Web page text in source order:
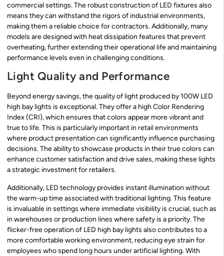
commercial settings. The robust construction of LED fixtures also
means they can withstand the rigors of industrial environments,
making them a reliable choice for contractors. Additionally, many
models are designed with heat dissipation features that prevent
overheating, further extending their operational life and maintaining
performance levels even in challenging conditions.
Light Quality and Performance
Beyond energy savings, the quality of light produced by 100W LED
high bay lights is exceptional. They offer a high Color Rendering
Index (CRI), which ensures that colors appear more vibrant and
true to life. This is particularly important in retail environments
where product presentation can significantly influence purchasing
decisions. The ability to showcase products in their true colors can
enhance customer satisfaction and drive sales, making these lights
a strategic investment for retailers.
Additionally, LED technology provides instant illumination without
the warm-up time associated with traditional lighting. This feature
is invaluable in settings where immediate visibility is crucial, such as
in warehouses or production lines where safety is a priority. The
flicker-free operation of LED high bay lights also contributes to a
more comfortable working environment, reducing eye strain for
employees who spend long hours under artificial lighting. With